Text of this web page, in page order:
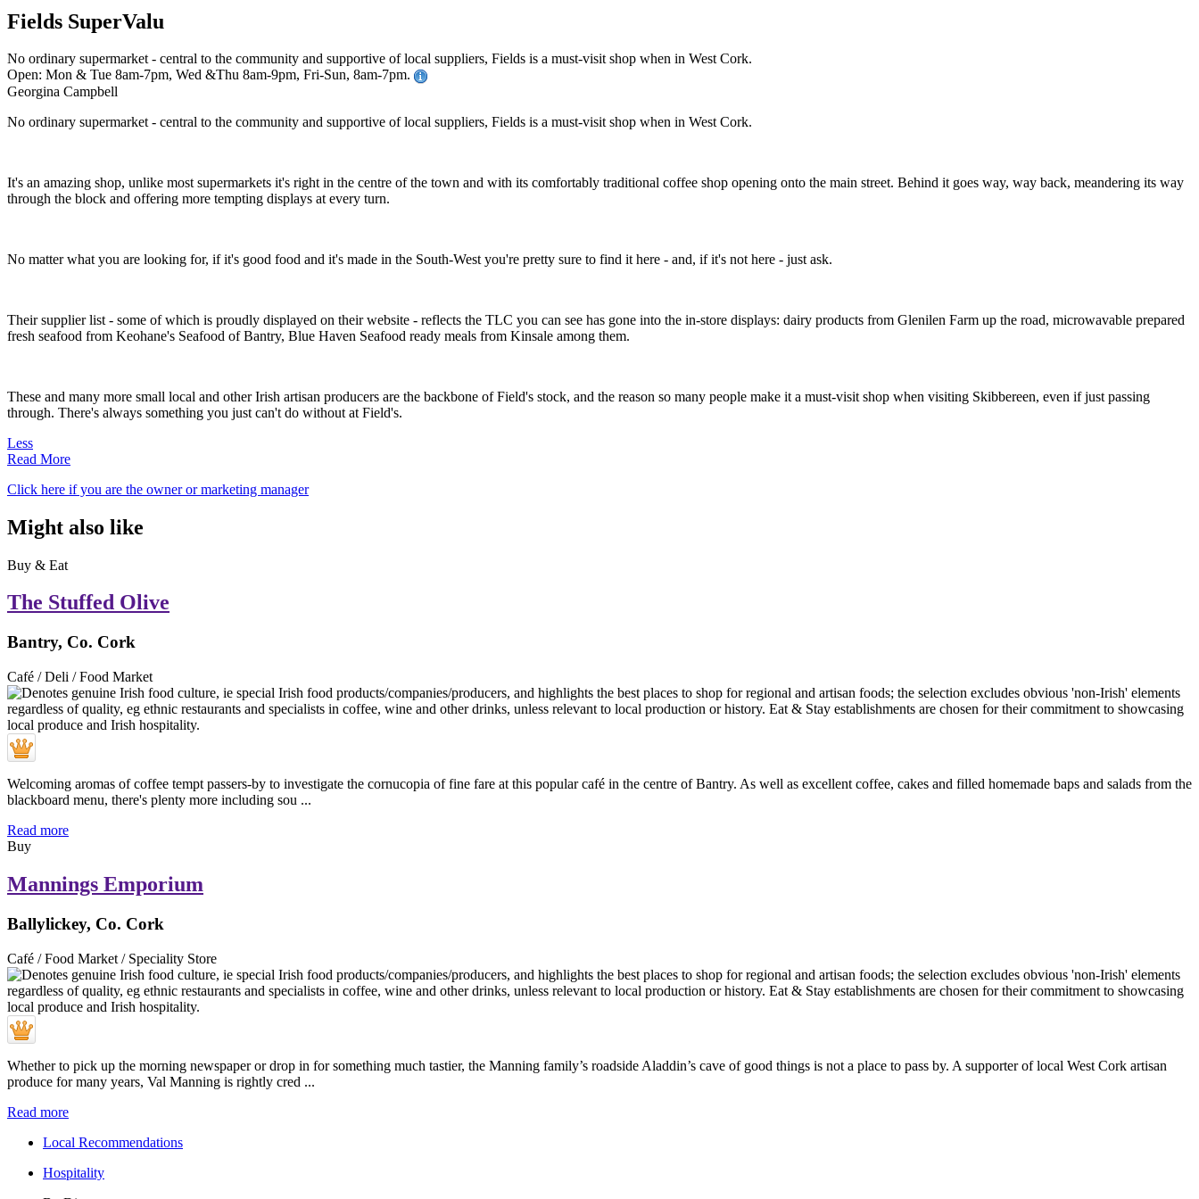
Fields SuperValu
No ordinary supermarket - central to the community and supportive of local suppliers, Fields is a must-visit shop when in West Cork.
Open: Mon & Tue 8am-7pm, Wed &Thu 8am-9pm, Fri-Sun, 8am-7pm.
Georgina Campbell
No ordinary supermarket - central to the community and supportive of local suppliers, Fields is a must-visit shop when in West Cork.
It's an amazing shop, unlike most supermarkets it's right in the centre of the town and with its comfortably traditional coffee shop opening onto the main street. Behind it goes way, way back, meandering its way
through the block and offering more tempting displays at every turn.
No matter what you are looking for, if it's good food and it's made in the South-West you're pretty sure to find it here - and, if it's not here - just ask.
Their supplier list - some of which is proudly displayed on their website - reflects the TLC you can see has gone into the in-store displays: dairy products from Glenilen Farm up the road, microwavable prepared
fresh seafood from Keohane's Seafood of Bantry, Blue Haven Seafood ready meals from Kinsale among them.
These and many more small local and other Irish artisan producers are the backbone of Field's stock, and the reason so many people make it a must-visit shop when visiting Skibbereen, even if just passing
through. There's always something you just can't do without at Field's.
Less
Read More
Click here if you are the owner or marketing manager
Might also like
Buy & Eat
The Stuffed Olive
Bantry, Co. Cork
Café / Deli / Food Market
Welcoming aromas of coffee tempt passers-by to investigate the cornucopia of fine fare at this popular café in the centre of Bantry. As well as excellent coffee, cakes and filled homemade baps and salads from the
blackboard menu, there's plenty more including sou ...
Read more
Buy
Mannings Emporium
Ballylickey, Co. Cork
Café / Food Market / Speciality Store
Whether to pick up the morning newspaper or drop in for something much tastier, the Manning family’s roadside Aladdin’s cave of good things is not a place to pass by. A supporter of local West Cork artisan
produce for many years, Val Manning is rightly cred ...
Read more
Local Recommendations
Hospitality